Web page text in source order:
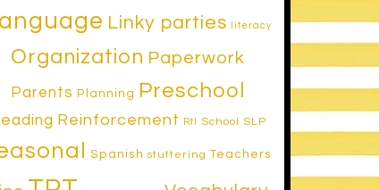
Linky parties literacy
Organization Paperwork
Parents Planning Preschool
Reinforcement RtI School SLP
Spanish stuttering Teachers